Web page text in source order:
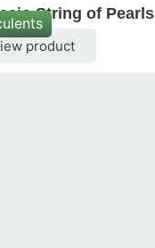
String of Pearls
product